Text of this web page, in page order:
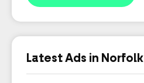
Latest Ads in Norfolk